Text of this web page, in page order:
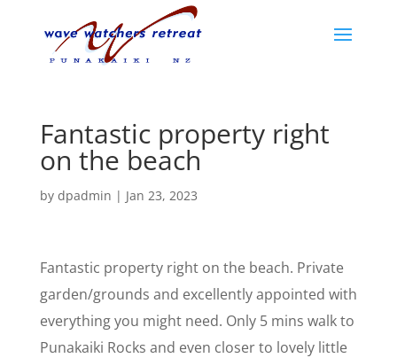
Fantastic property right
on the beach
by dpadmin | Jan 23, 2023
Fantastic property right on the beach. Private
garden/grounds and excellently appointed with
everything you might need. Only 5 mins walk to
Punakaiki Rocks and even closer to lovely little